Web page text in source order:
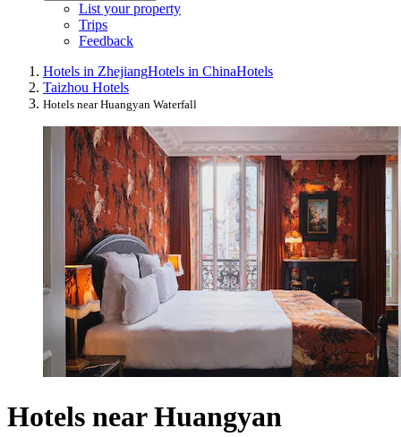
List your property
Trips
Feedback
Hotels in ZhejiangHotels in ChinaHotels
Taizhou Hotels
Hotels near Huangyan Waterfall
Hotels near Huangyan